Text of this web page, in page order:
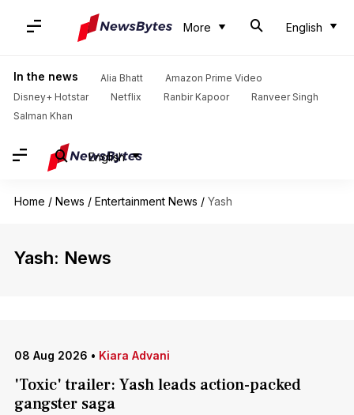
More English
In the news Alia Bhatt
Amazon Prime Video
Disney+ Hotstar
Netflix Ranbir Kapoor
Ranveer Singh
Salman Khan
English
Home / News / Entertainment News / Yash
Yash: News
08 Aug 2026 • Kiara Advani
'Toxic' trailer: Yash leads action-packed
gangster saga